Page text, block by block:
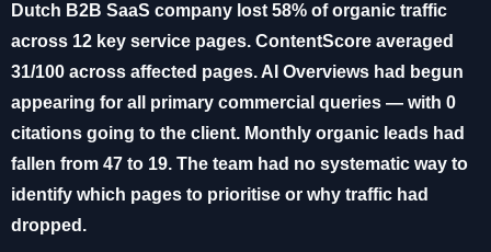
Dutch B2B SaaS company lost 58% of organic traffic
across 12 key service pages. ContentScore averaged
31/100 across affected pages. AI Overviews had begun
appearing for all primary commercial queries — with 0
citations going to the client. Monthly organic leads had
fallen from 47 to 19. The team had no systematic way to
identify which pages to prioritise or why traffic had
dropped.